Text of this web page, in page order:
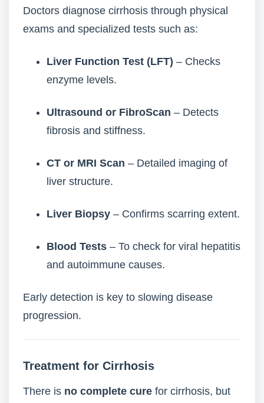
Doctors diagnose cirrhosis through physical
exams and specialized tests such as:
Liver Function Test (LFT) – Checks
enzyme levels.
Ultrasound or FibroScan – Detects
fibrosis and stiffness.
CT or MRI Scan – Detailed imaging of
liver structure.
Liver Biopsy – Confirms scarring extent.
Blood Tests – To check for viral hepatitis
and autoimmune causes.
Early detection is key to slowing disease
progression.
Treatment for Cirrhosis
There is no complete cure for cirrhosis, but